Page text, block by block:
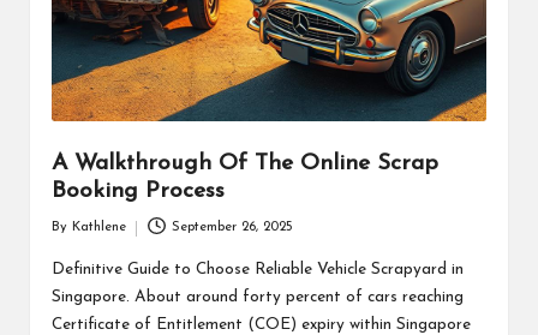
A Walkthrough Of The Online Scrap
Booking Process
by
By Kathlene September 26, 2025
Definitive Guide to Choose Reliable Vehicle Scrapyard in
Singapore. About around forty percent of cars reaching
Certificate of Entitlement (COE) expiry within Singapore